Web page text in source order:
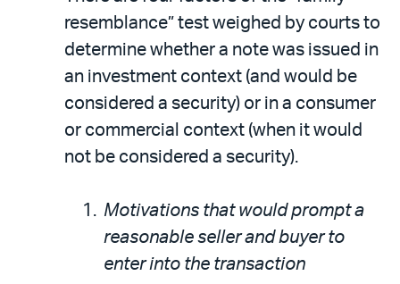
resemblance” test weighed by courts to
determine whether a note was issued in
an investment context (and would be
considered a security) or in a consumer
or commercial context (when it would
not be considered a security).
Motivations that would prompt a
reasonable seller and buyer to
enter into the transaction